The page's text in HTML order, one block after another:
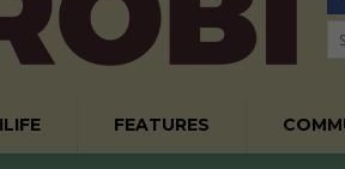
FEATURES